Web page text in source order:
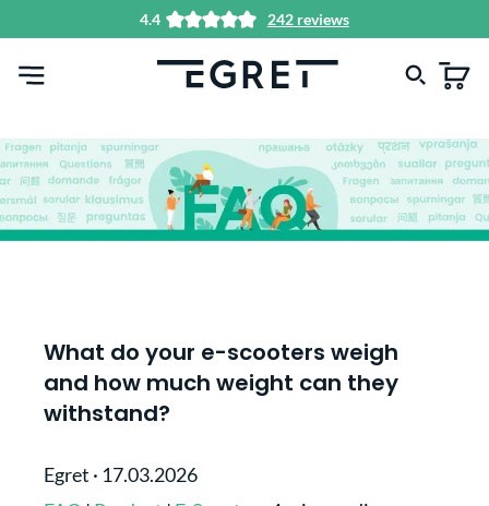
4.4 242 reviews
What do your e-scooters weigh
and how much weight can they
withstand?
Egret · 17.03.2026